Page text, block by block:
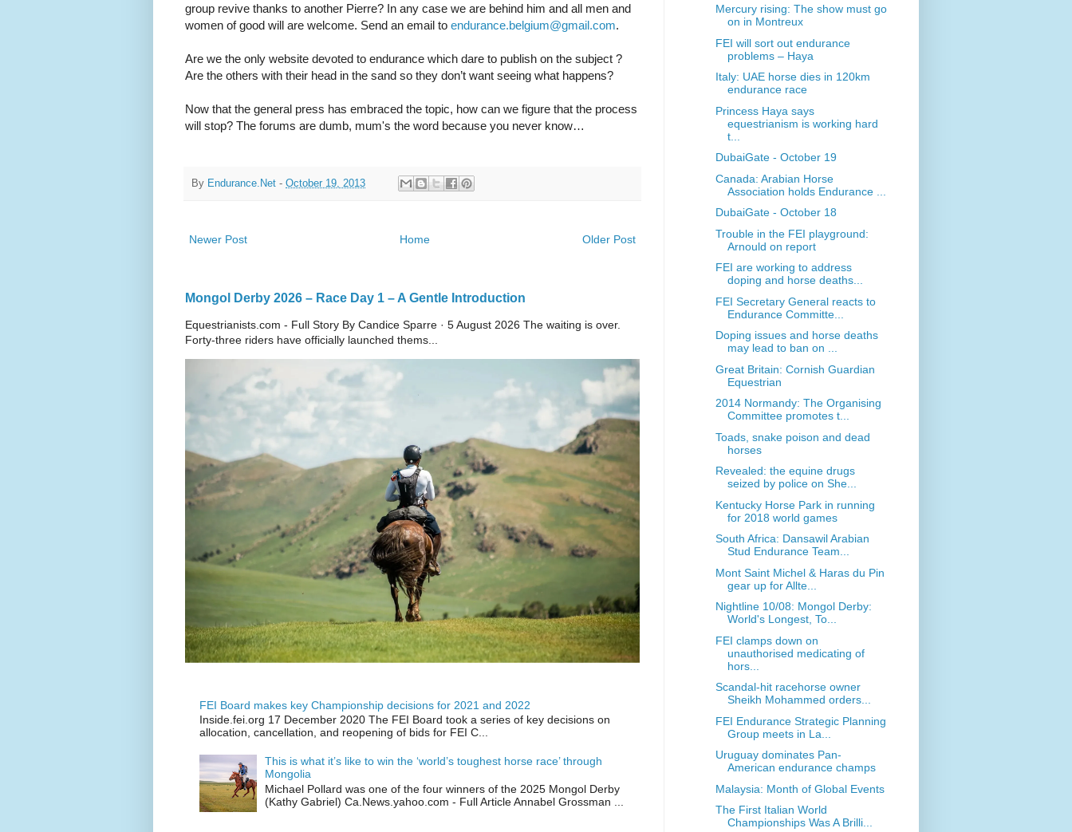
group revive thanks to another Pierre? In any case we are behind him and all men and
women of good will are welcome. Send an email to endurance.belgium@gmail.com.
Are we the only website devoted to endurance which dare to publish on the subject ?
Are the others with their head in the sand so they don’t want seeing what happens?
Now that the general press has embraced the topic, how can we figure that the process
will stop? The forums are dumb, mum's the word because you never know…
By Endurance.Net - October 19, 2013
Newer Post Older Post
Home
Mongol Derby 2026 – Race Day 1 – A Gentle Introduction
Equestrianists.com - Full Story By Candice Sparre · 5 August 2026 The waiting is over.
Forty-three riders have officially launched thems...
FEI Board makes key Championship decisions for 2021 and 2022
Inside.fei.org 17 December 2020 The FEI Board took a series of key decisions on
allocation, cancellation, and reopening of bids for FEI C...
This is what it’s like to win the ‘world’s toughest horse race’ through
Mongolia
Michael Pollard was one of the four winners of the 2025 Mongol Derby
(Kathy Gabriel) Ca.News.yahoo.com - Full Article Annabel Grossman ...
Mercury rising: The show must go
on in Montreux
FEI will sort out endurance
problems – Haya
Italy: UAE horse dies in 120km
endurance race
Princess Haya says
equestrianism is working hard
t...
DubaiGate - October 19
Canada: Arabian Horse
Association holds Endurance ...
DubaiGate - October 18
Trouble in the FEI playground:
Arnould on report
FEI are working to address
doping and horse deaths...
FEI Secretary General reacts to
Endurance Committe...
Doping issues and horse deaths
may lead to ban on ...
Great Britain: Cornish Guardian
Equestrian
2014 Normandy: The Organising
Committee promotes t...
Toads, snake poison and dead
horses
Revealed: the equine drugs
seized by police on She...
Kentucky Horse Park in running
for 2018 world games
South Africa: Dansawil Arabian
Stud Endurance Team...
Mont Saint Michel & Haras du Pin
gear up for Allte...
Nightline 10/08: Mongol Derby:
World's Longest, To...
FEI clamps down on
unauthorised medicating of
hors...
Scandal-hit racehorse owner
Sheikh Mohammed orders...
FEI Endurance Strategic Planning
Group meets in La...
Uruguay dominates Pan-
American endurance champs
Malaysia: Month of Global Events
The First Italian World
Championships Was A Brilli...